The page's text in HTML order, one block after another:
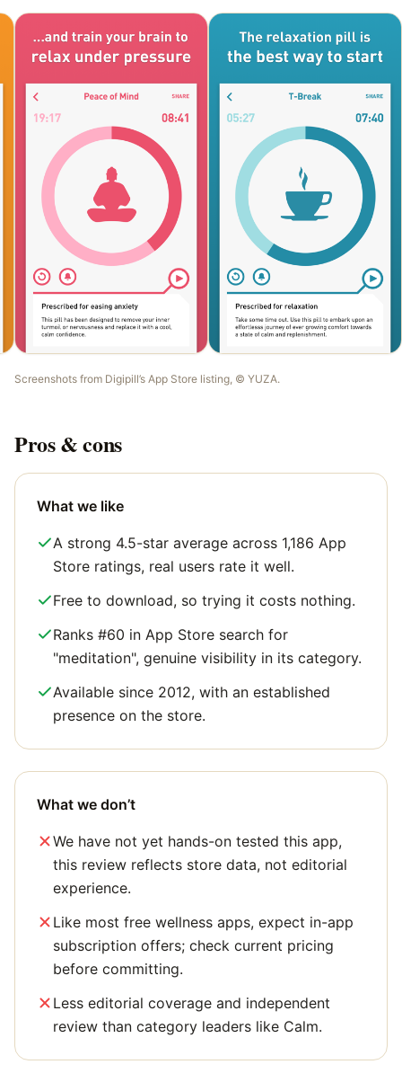
Screenshots from Digipill’s App Store listing, © YUZA.
Pros & cons
What we like
A strong 4.5-star average across 1,186 App
Store ratings, real users rate it well.
Free to download, so trying it costs nothing.
Ranks #60 in App Store search for
"meditation", genuine visibility in its category.
Available since 2012, with an established
presence on the store.
What we don’t
We have not yet hands-on tested this app,
this review reflects store data, not editorial
experience.
Like most free wellness apps, expect in-app
subscription offers; check current pricing
before committing.
Less editorial coverage and independent
review than category leaders like Calm.